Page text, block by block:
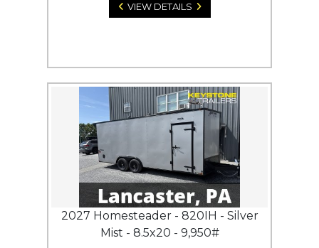
VIEW DETAILS
2027 Homesteader - 820IH - Silver
Mist - 8.5x20 - 9,950#